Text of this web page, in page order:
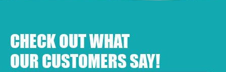
CHECK OUT WHAT
OUR CUSTOMERS SAY!